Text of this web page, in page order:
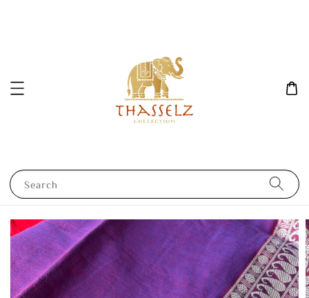
Search